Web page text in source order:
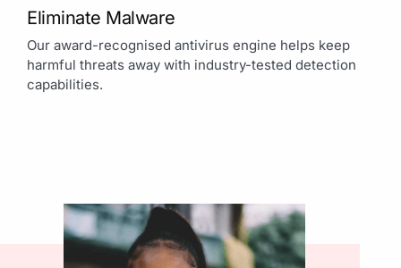
Eliminate Malware
Our award-recognised antivirus engine helps keep
harmful threats away with industry-tested detection
capabilities.